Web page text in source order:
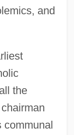
and
the
communal